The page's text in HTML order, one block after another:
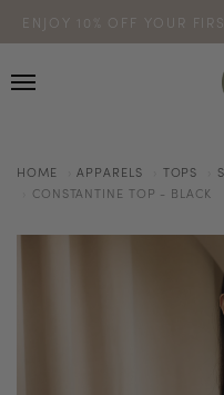
ENJOY 10% OFF YOUR
TURN YOUR
HOME APPARELS TOPS
CONSTANTINE TOP - BLACK